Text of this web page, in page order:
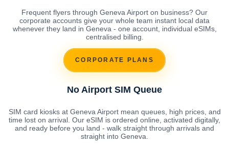
Frequent flyers through Geneva Airport on business? Our
corporate accounts give your whole team instant local data
whenever they land in Geneva - one account, individual eSIMs,
centralised billing.
CORPORATE PLANS
No Airport SIM Queue
SIM card kiosks at Geneva Airport mean queues, high prices, and
time lost on arrival. Our eSIM is ordered online, activated digitally,
and ready before you land - walk straight through arrivals and
straight into Geneva.